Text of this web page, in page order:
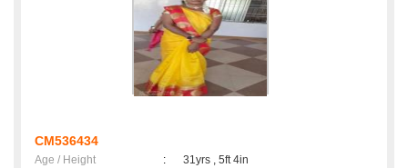
CM536434
Age / Height :
31yrs , 5ft 4in